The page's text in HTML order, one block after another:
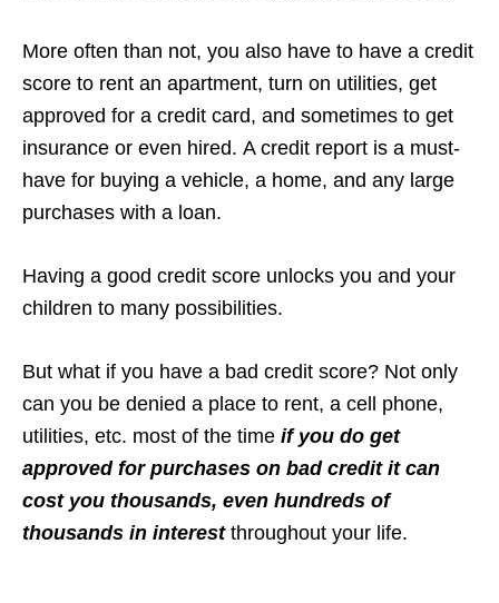
More often than not, you also have to have a credit
score to rent an apartment, turn on utilities, get
approved for a credit card, and sometimes to get
insurance or even hired. A credit report is a must-
have for buying a vehicle, a home, and any large
purchases with a loan.
Having a good credit score unlocks you and your
children to many possibilities.
But what if you have a bad credit score? Not only
can you be denied a place to rent, a cell phone,
utilities, etc. most of the time if you do get
approved for purchases on bad credit it can
cost you thousands, even hundreds of
thousands in interest throughout your life.